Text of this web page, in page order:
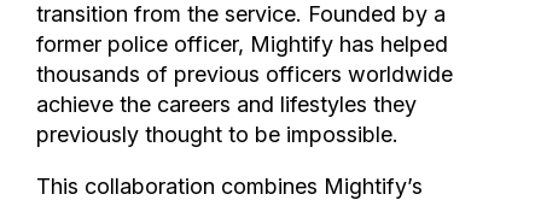
transition from the service. Founded by a
former police officer, Mightify has helped
thousands of previous officers worldwide
achieve the careers and lifestyles they
previously thought to be impossible.
This collaboration combines Mightify’s